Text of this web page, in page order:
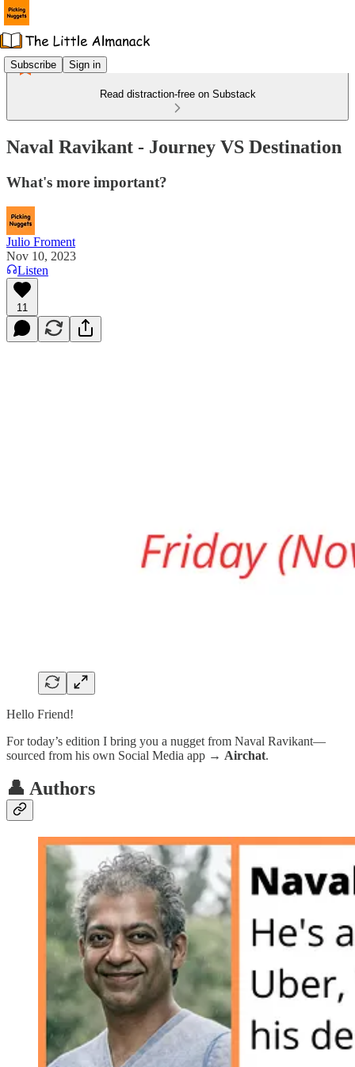
Subscribe Sign in
Read distraction-free on Substack
Naval Ravikant - Journey VS Destination
What's more important?
Julio Froment
Nov 10, 2023
Listen
11
Hello Friend!
For today’s edition I bring you a nugget from Naval Ravikant—
sourced from his own Social Media app → Airchat.
👤 Authors